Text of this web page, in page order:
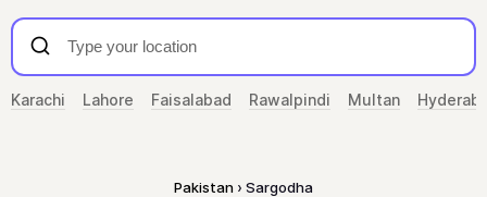
Karachi Lahore Faisalabad Rawalpindi Multan
Pakistan Sargodha